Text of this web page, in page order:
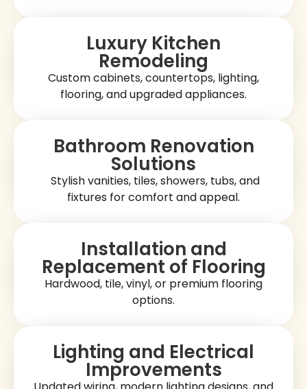
Luxury Kitchen
Remodeling
Custom cabinets, countertops, lighting,
flooring, and upgraded appliances.
Bathroom Renovation
Solutions
Stylish vanities, tiles, showers, tubs, and
fixtures for comfort and appeal.
Installation and
Replacement of Flooring
Hardwood, tile, vinyl, or premium flooring
options.
Lighting and Electrical
Improvements